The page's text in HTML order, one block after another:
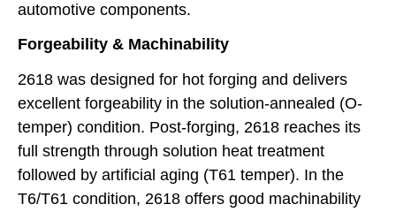
automotive components.
Forgeability & Machinability
2618 was designed for hot forging and delivers
excellent forgeability in the solution-annealed (O-
temper) condition. Post-forging, 2618 reaches its
full strength through solution heat treatment
followed by artificial aging (T61 temper). In the
T6/T61 condition, 2618 offers good machinability